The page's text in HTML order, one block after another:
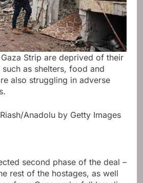
Strip are deprived of their
as shelters, food and
also struggling in adverse
Anadolu by Getty Images
second phase of the deal –
rest of the hostages, as well